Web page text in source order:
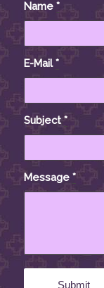
Name *
E-Mail*
Subject*
Message *